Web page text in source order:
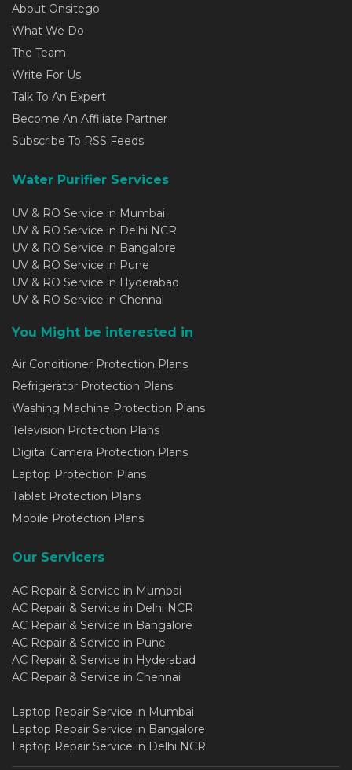
About Onsitego
What We Do
The Team
Write For Us
Talk To An Expert
Become An Affiliate Partner
Subscribe To RSS Feeds
Water Purifier Services
UV & RO Service in Mumbai
UV & RO Service in Delhi NCR
UV & RO Service in Bangalore
UV & RO Service in Pune
UV & RO Service in Hyderabad
UV & RO Service in Chennai
You Might be interested in
Air Conditioner Protection Plans
Refrigerator Protection Plans
Washing Machine Protection Plans
Television Protection Plans
Digital Camera Protection Plans
Laptop Protection Plans
Tablet Protection Plans
Mobile Protection Plans
Our Servicers
AC Repair & Service in Mumbai
AC Repair & Service in Delhi NCR
AC Repair & Service in Bangalore
AC Repair & Service in Pune
AC Repair & Service in Hyderabad
AC Repair & Service in Chennai
Laptop Repair Service in Mumbai
Laptop Repair Service in Bangalore
Laptop Repair Service in Delhi NCR